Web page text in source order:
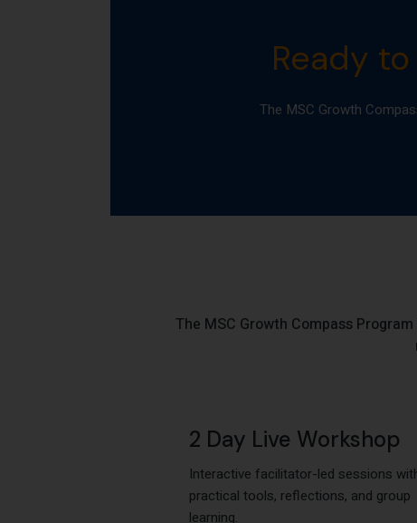
Ready to
The MSC Growth
The MSC Growth Compass
2 Day Live Workshop
Interactive facilitator-led sessions
practical tools, reflections, and group
learning.